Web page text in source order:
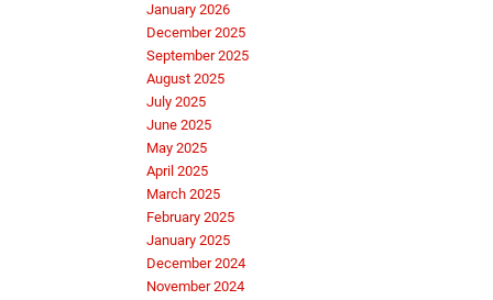
January 2026
December 2025
September 2025
August 2025
July 2025
June 2025
May 2025
April 2025
March 2025
February 2025
January 2025
December 2024
November 2024